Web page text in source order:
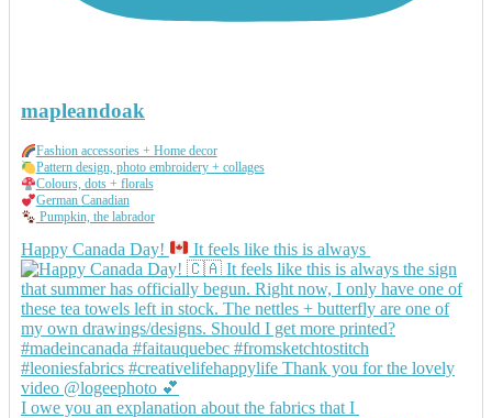
mapleandoak
Fashion accessories + Home decor
Pattern design, photo embroidery + collages
Colours, dots + florals
German Canadian
Pumpkin, the labrador
Happy Canada Day! It feels like this is always
I owe you an explanation about the fabrics that I